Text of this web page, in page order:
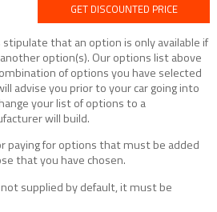
GET DISCOUNTED PRICE
that an option is only available if
option(s). Our options list above
of options you have selected
advise you prior to your car going into
your list of options to a
will build.
paying for options that must be added
that you have chosen.
supplied by default, it must be